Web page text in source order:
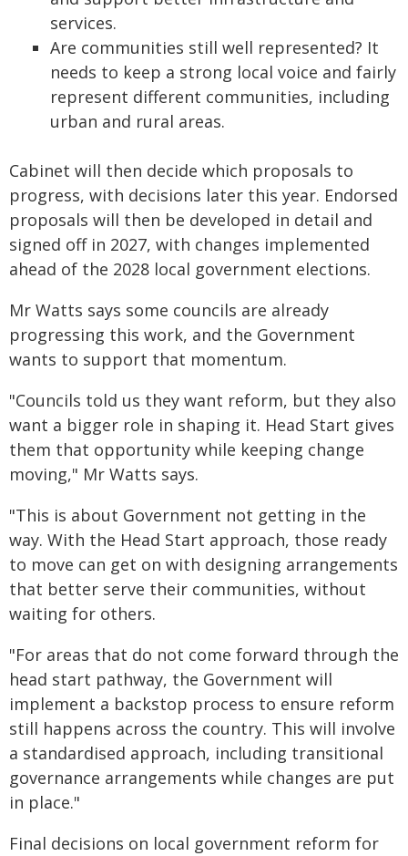
services.
Are communities still well represented? It
needs to keep a strong local voice and fairly
represent different communities, including
urban and rural areas.
Cabinet will then decide which proposals to
progress, with decisions later this year. Endorsed
proposals will then be developed in detail and
signed off in 2027, with changes implemented
ahead of the 2028 local government elections.
Mr Watts says some councils are already
progressing this work, and the Government
wants to support that momentum.
"Councils told us they want reform, but they also
want a bigger role in shaping it. Head Start gives
them that opportunity while keeping change
moving," Mr Watts says.
"This is about Government not getting in the
way. With the Head Start approach, those ready
to move can get on with designing arrangements
that better serve their communities, without
waiting for others.
"For areas that do not come forward through the
head start pathway, the Government will
implement a backstop process to ensure reform
still happens across the country. This will involve
a standardised approach, including transitional
governance arrangements while changes are put
in place."
Final decisions on local government reform for